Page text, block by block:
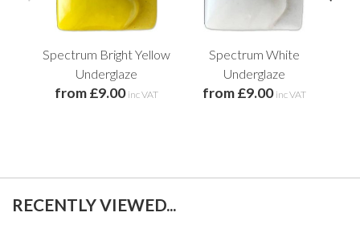
Spectrum Bright Yellow
Underglaze
from £9.00 inc VAT
Spectrum White
Underglaze
from £9.00 inc VAT
RECENTLY VIEWED...